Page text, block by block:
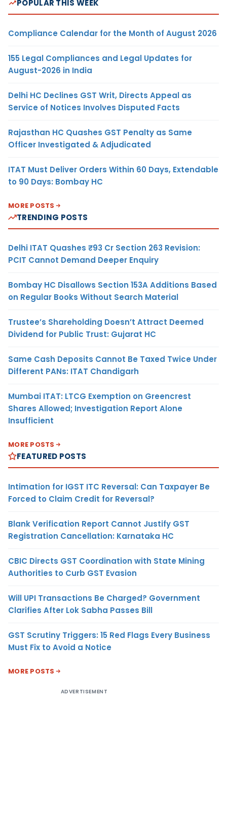
POPULAR THIS WEEK
Compliance Calendar for the Month of August 2026
155 Legal Compliances and Legal Updates for
August-2026 in India
Delhi HC Declines GST Writ, Directs Appeal as
Service of Notices Involves Disputed Facts
Rajasthan HC Quashes GST Penalty as Same
Officer Investigated & Adjudicated
ITAT Must Deliver Orders Within 60 Days, Extendable
to 90 Days: Bombay HC
MORE POSTS
TRENDING POSTS
Delhi ITAT Quashes ₹93 Cr Section 263 Revision:
PCIT Cannot Demand Deeper Enquiry
Bombay HC Disallows Section 153A Additions Based
on Regular Books Without Search Material
Trustee’s Shareholding Doesn’t Attract Deemed
Dividend for Public Trust: Gujarat HC
Same Cash Deposits Cannot Be Taxed Twice Under
Different PANs: ITAT Chandigarh
Mumbai ITAT: LTCG Exemption on Greencrest
Shares Allowed; Investigation Report Alone
Insufficient
MORE POSTS
FEATURED POSTS
Intimation for IGST ITC Reversal: Can Taxpayer Be
Forced to Claim Credit for Reversal?
Blank Verification Report Cannot Justify GST
Registration Cancellation: Karnataka HC
CBIC Directs GST Coordination with State Mining
Authorities to Curb GST Evasion
Will UPI Transactions Be Charged? Government
Clarifies After Lok Sabha Passes Bill
GST Scrutiny Triggers: 15 Red Flags Every Business
Must Fix to Avoid a Notice
MORE POSTS
ADVERTISEMENT